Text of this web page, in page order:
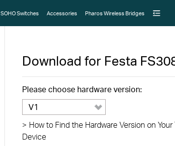
SOHO Switches Accessories Pharos Wireless Bridges
Download for Festa
Please choose hardware version:
V1
> How to Find the Hardware Version on
Device